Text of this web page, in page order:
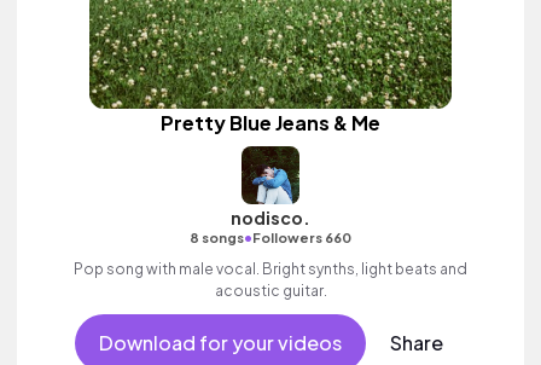
Pretty Blue Jeans & Me
nodisco.
8 songs•Followers 660
Pop song with male vocal. Bright synths, light beats and
acoustic guitar.
Download for your videos Share